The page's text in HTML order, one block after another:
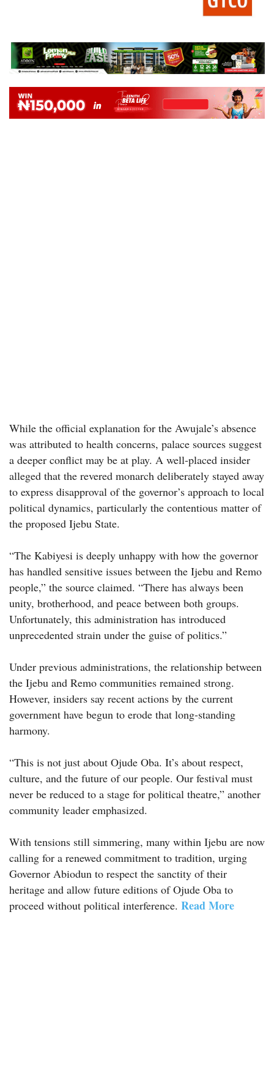
While the official explanation for the Awujale’s absence
was attributed to health concerns, palace sources suggest
a deeper conflict may be at play. A well-placed insider
alleged that the revered monarch deliberately stayed away
to express disapproval of the governor’s approach to local
political dynamics, particularly the contentious matter of
the proposed Ijebu State.
“The Kabiyesi is deeply unhappy with how the governor
has handled sensitive issues between the Ijebu and Remo
people,” the source claimed. “There has always been
unity, brotherhood, and peace between both groups.
Unfortunately, this administration has introduced
unprecedented strain under the guise of politics.”
Under previous administrations, the relationship between
the Ijebu and Remo communities remained strong.
However, insiders say recent actions by the current
government have begun to erode that long-standing
harmony.
“This is not just about Ojude Oba. It’s about respect,
culture, and the future of our people. Our festival must
never be reduced to a stage for political theatre,” another
community leader emphasized.
With tensions still simmering, many within Ijebu are now
calling for a renewed commitment to tradition, urging
Governor Abiodun to respect the sanctity of their
heritage and allow future editions of Ojude Oba to
proceed without political interference. Read More